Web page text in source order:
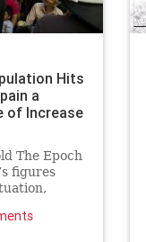
Hits
a
of Increase
The Epoch
figures
the